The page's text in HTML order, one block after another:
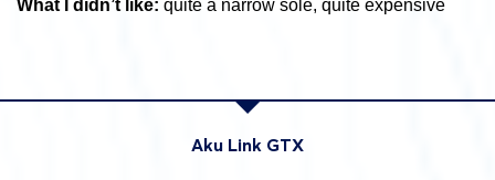
What I didn’t like: quite a narrow sole, quite expensive
Aku Link GTX